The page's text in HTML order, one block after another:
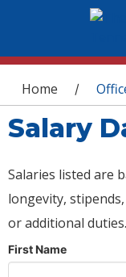
You are
Home /
Salary
Salaries listed are
longevity,
or additional duties.
First Name